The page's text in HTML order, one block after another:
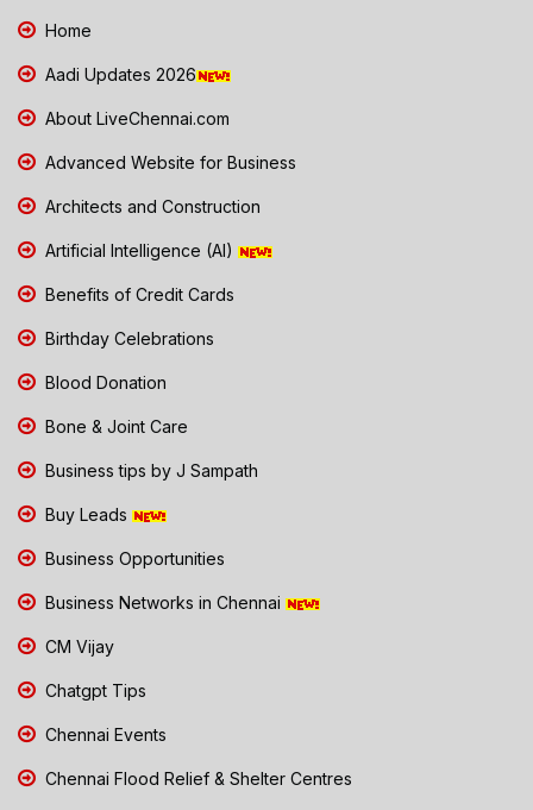
Home
Aadi Updates 2026
About LiveChennai.com
Advanced Website for Business
Architects and Construction
Artificial Intelligence (AI)
Benefits of Credit Cards
Birthday Celebrations
Blood Donation
Bone & Joint Care
Business tips by J Sampath
Buy Leads
Business Opportunities
Business Networks in Chennai
CM Vijay
Chatgpt Tips
Chennai Events
Chennai Flood Relief & Shelter Centres